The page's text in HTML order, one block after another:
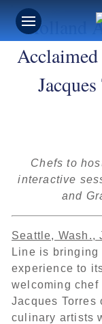
Holland
Chefs to
interactive
and
Seattle, Wash.,
Line is
experience to
welcoming
Jacques Torres
culinary artists